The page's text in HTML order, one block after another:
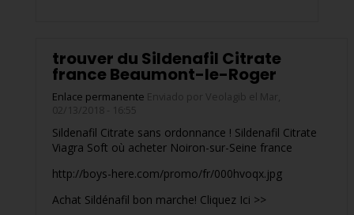
trouver du Sildenafil Citrate
france Beaumont-le-Roger
Enlace permanente Enviado por Veolagib el Mar,
02/13/2018 - 16:55
Sildenafil Citrate sans ordonnance ! Sildenafil Citrate
Viagra Soft où acheter Noiron-sur-Seine france
http://boys-here.com/promo/fr/000hvoqx.jpg
Achat Sildénafil bon marche! Cliquez Ici >>